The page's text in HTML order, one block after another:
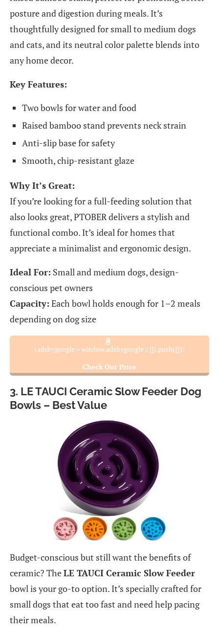
posture and digestion during meals. It’s
thoughtfully designed for small to medium dogs
and cats, and its neutral color palette blends into
any home decor.
Key Features:
Two bowls for water and food
Raised bamboo stand prevents neck strain
Anti-slip base for safety
Smooth, chip-resistant glaze
Why It’s Great:
If you’re looking for a full-feeding solution that
also looks great, PTOBER delivers a stylish and
functional combo. It’s ideal for homes that
appreciate a minimalist and ergonomic design.
Ideal For: Small and medium dogs, design-
conscious pet owners
Capacity: Each bowl holds enough for 1–2 meals
depending on dog size
(adsbygoogle = window.adsbygoogle || []).push({});
Check Out Price
3. LE TAUCI Ceramic Slow Feeder Dog
Bowls – Best Value
Budget-conscious but still want the benefits of
ceramic? TheLE TAUCI Ceramic Slow Feeder
bowl is your go-to option. It’s specially crafted for
small dogs that eat too fast and need help pacing
their meals.